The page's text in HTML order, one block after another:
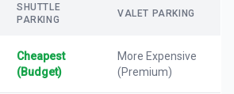
SHUTTLE
PARKING
VALET PARKING
Cheapest
(Budget)
More Expensive
(Premium)